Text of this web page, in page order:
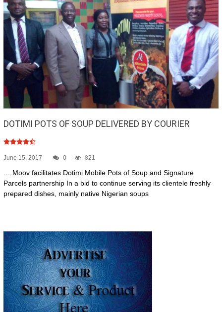
DOTIMI POTS OF SOUP DELIVERED BY COURIER
June 15, 2017 0 821
.…Moov facilitates Dotimi Mobile Pots of Soup and Signature
Parcels partnership In a bid to continue serving its clientele freshly
prepared dishes, mainly native Nigerian soups